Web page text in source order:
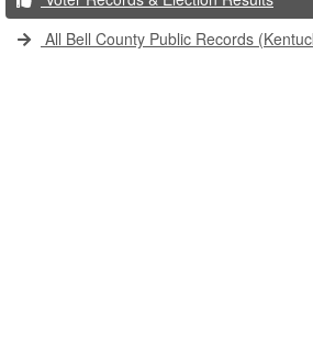
All Bell County Public Records